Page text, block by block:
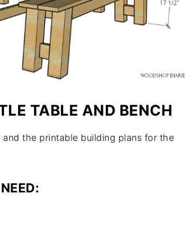
TABLE AND BENCH
the printable building plans for the